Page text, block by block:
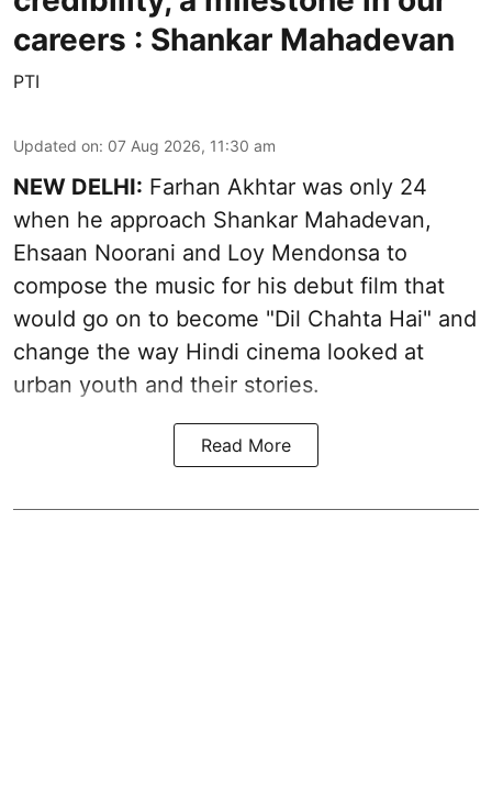
careers : Shankar Mahadevan
PTI
Updated on: 07 Aug 2026, 11:30 am
NEW DELHI: Farhan Akhtar was only 24
when he approach Shankar Mahadevan,
Ehsaan Noorani and Loy Mendonsa to
compose the music for his debut film that
would go on to become "Dil Chahta Hai" and
change the way Hindi cinema looked at
urban youth and their stories.
Read More